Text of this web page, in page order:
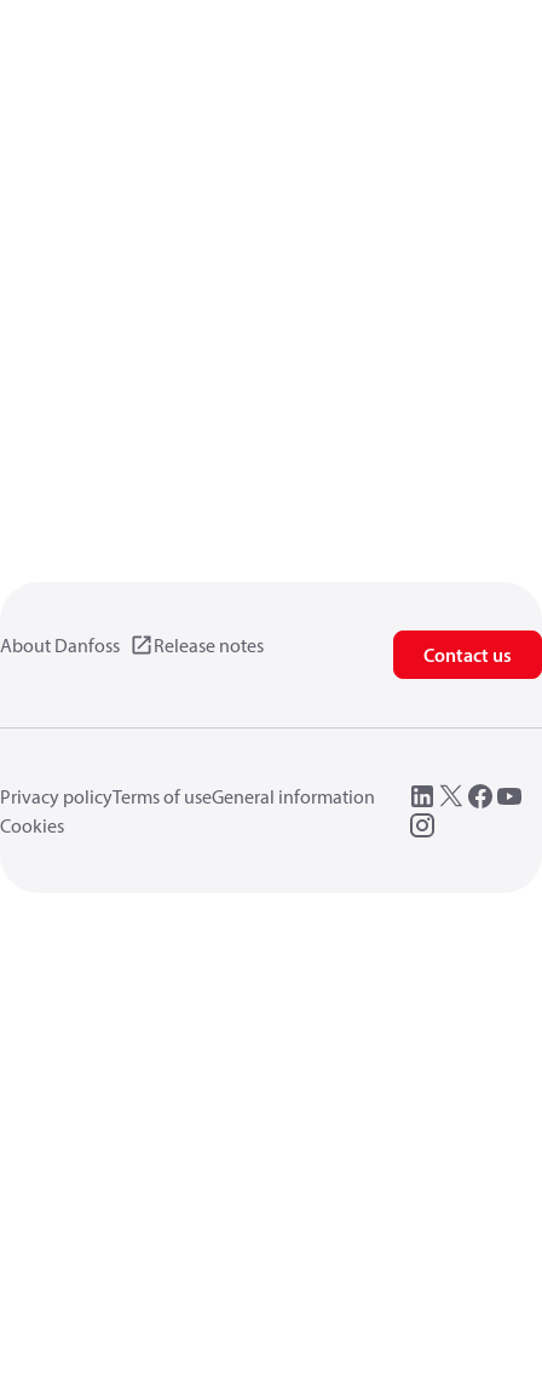
About Danfoss Release notes Contact us
Privacy policyTerms of useGeneral information
Cookies